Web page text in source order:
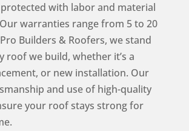
with labor and material
warranties range from 5 to 20
Builders & Roofers, we stand
roof we build, whether it’s a
or new installation. Our
and use of high-quality
your roof stays strong for